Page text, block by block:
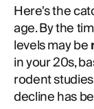
Here's the
age. By the
levels may be
in your 20s,
rodent
decline has